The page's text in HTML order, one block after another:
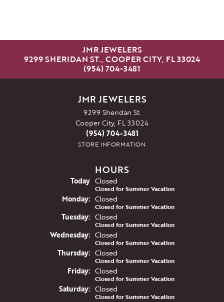
JMR JEWELERS
9299 SHERIDAN ST., COOPER CITY, FL 33024
(954) 704-3481
JMR JEWELERS
9299 Sheridan St.
Cooper City, FL 33024
(954) 704-3481
STORE INFORMATION
HOURS
Today(Sunday
Closed
Closed for Summer Vacation
Monday: Closed
Closed for Summer Vacation
Tuesday: Closed
Closed for Summer Vacation
Wednesday: Closed
Closed for Summer Vacation
Thursday: Closed
Closed for Summer Vacation
Friday: Closed
Closed for Summer Vacation
Saturday: Closed
Closed for Summer Vacation